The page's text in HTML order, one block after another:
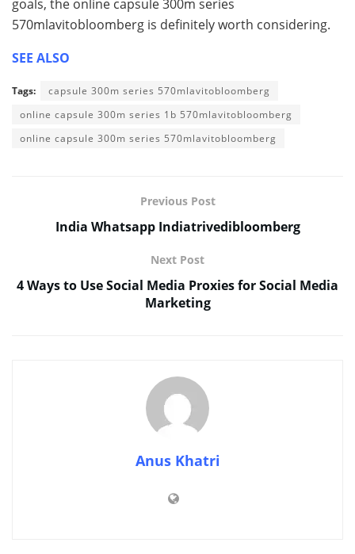
goals, the online capsule 300m series
570mlavitobloomberg is definitely worth considering.
SEE ALSO
Tags:
capsule 300m series 570mlavitobloomberg
online capsule 300m series 1b 570mlavitobloomberg
online capsule 300m series 570mlavitobloomberg
Previous Post
India Whatsapp Indiatrivedibloomberg
Next Post
4 Ways to Use Social Media Proxies for Social Media
Marketing
Anus Khatri